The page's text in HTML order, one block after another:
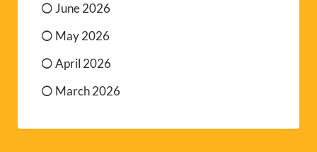
June 2026
May 2026
April 2026
March 2026